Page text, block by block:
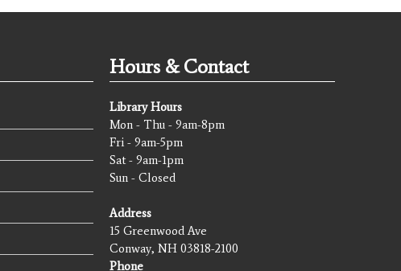
Hours & Contact
Library Hours
Mon - Thu - 9am-8pm
Fri - 9am-5pm
Sat - 9am-1pm
Sun - Closed
Address
15 Greenwood Ave
Conway, NH 03818-2100
Phone